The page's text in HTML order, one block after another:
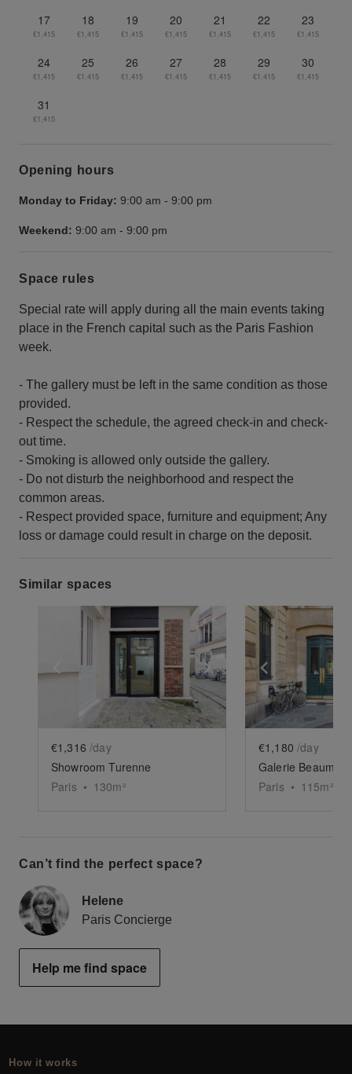
17
€1,415
18
€1,415
19
€1,415
20
€1,415
21
€1,415
22
€1,415
23
€1,415
24
€1,415
25
€1,415
26
€1,415
27
€1,415
28
€1,415
29
€1,415
30
€1,415
31
€1,415
Opening hours
Monday to Friday: 9:00 am - 9:00 pm
Weekend: 9:00 am - 9:00 pm
Space rules
Special rate will apply during all the main events taking
place in the French capital such as the Paris Fashion
week.
- The gallery must be left in the same condition as those
provided.
- Respect the schedule, the agreed check-in and check-
out time.
- Smoking is allowed only outside the gallery.
- Do not disturb the neighborhood and respect the
common areas.
- Respect provided space, furniture and equipment; Any
loss or damage could result in charge on the deposit.
Similar spaces
Show previous slide Show next slide
€1,316 /day
Showroom Turenne
Paris • 130m²
Show
€1,180 /day
Galerie
Paris • 115m²
Can’t find the perfect space?
Helene
Paris Concierge
Help me find space
How it works